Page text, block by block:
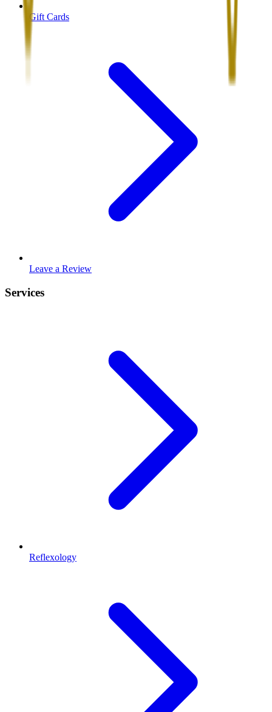
Gift Cards
Leave a Review
Services
Reflexology